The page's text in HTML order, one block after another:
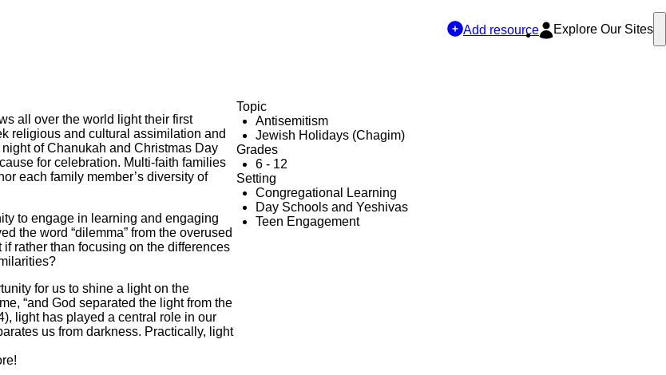
Add resource Explore Our Sites
all over the world light their first
religious and cultural assimilation and
of Chanukah and Christmas Day
for celebration. Multi-faith families
each family member’s diversity of
to engage in learning and engaging
the word “dilemma” from the overused
if rather than focusing on the differences
for us to shine a light on the
“and God separated the light from the
light has played a central role in our
us from darkness. Practically, light
Topic
Antisemitism
Jewish Holidays (Chagim)
Grades
6 - 12
Setting
Congregational Learning
Day Schools and Yeshivas
Teen Engagement